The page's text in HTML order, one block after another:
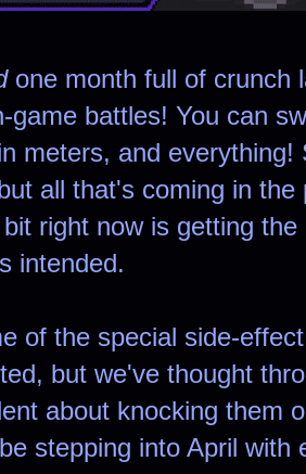
one month full of crunch
game battles! You can
meters, and
all that's coming in
right now is getting
intended.
of the special side-
but we've thought
about knocking them
stepping into April with